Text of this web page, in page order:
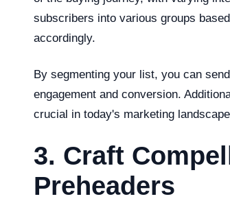
subscribers into various groups
accordingly.
By segmenting your list, you can
engagement and conversion.
crucial in today's marketing
3. Craft
Preheaders